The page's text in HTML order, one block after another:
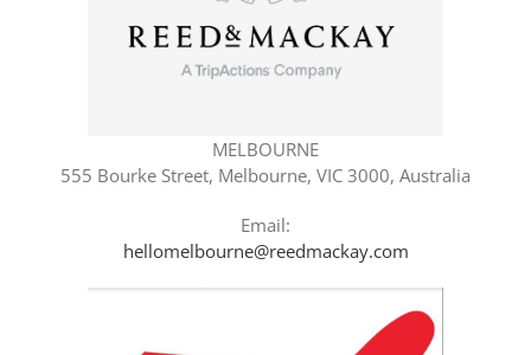
MELBOURNE
555 Bourke Street, Melbourne, VIC 3000, Australia
Email:
hellomelbourne@reedmackay.com